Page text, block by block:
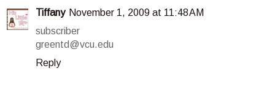
Tiffany November 1, 2009 at 11:48 AM
subscriber
greentd@vcu.edu
Reply